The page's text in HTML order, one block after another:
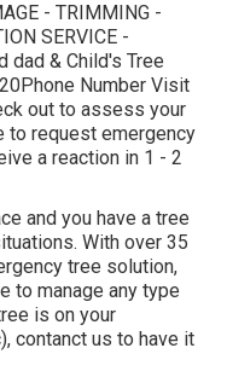
- TRIMMING -
SERVICE -
dad & Child's Tree
Number Visit
out to assess your
to request emergency
a reaction in 1 - 2
and you have a tree
With over 35
tree solution,
to manage any type
is on your
contanct us to have it